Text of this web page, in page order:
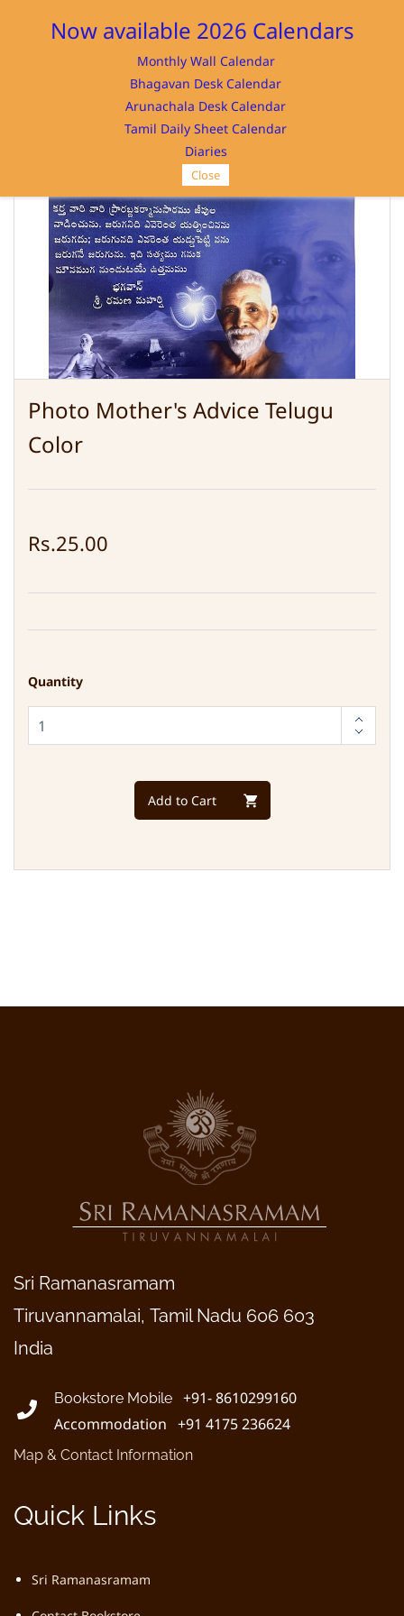
Sign In
SRI RAMANASRAMAM
Photo Mother's Advice Telugu
Color
Rs.25.00
Quantity
Add to Cart
Sri Ramanasramam
Tiruvannamalai, Tamil Nadu 606 603
India
Bookstore Mobile
+91- 8610299160
Accommodation +91 4175 236624
Map & Contact Information
Quick Links
Sri Ramanasramam
Now available 2026 Calendars
Monthly Wall Calendar
Bhagavan Desk Calendar
Arunachala Desk Calendar
Tamil Daily Sheet Calendar
Diaries
Close